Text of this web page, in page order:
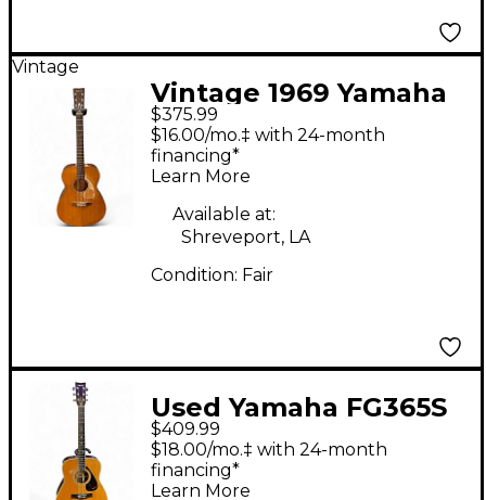
Vintage
Vintage 1969 Yamaha
FG110 NATURAL
Acoustic Guitar
$375.99
$16.00/mo.‡ with 24-month
financing*
Learn More
Available at:
Shreveport, LA
Condition: Fair
Used Yamaha FG365S
Natural Acoustic
Guitar
$409.99
$18.00/mo.‡ with 24-month
financing*
Learn More